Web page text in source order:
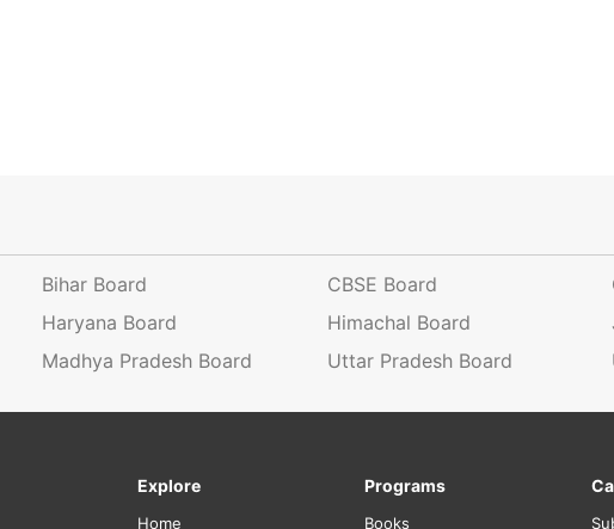
Bihar Board CBSE Board
Haryana Board
Himachal Board
Madhya Pradesh Board
Uttar Pradesh Board
Explore
Home
Programs
Books